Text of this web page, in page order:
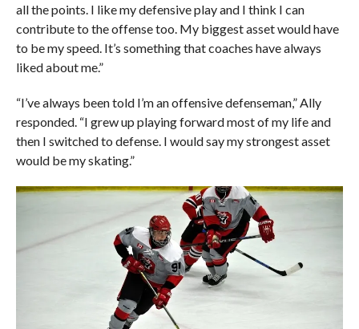
all the points. I like my defensive play and I think I can
contribute to the offense too. My biggest asset would have
to be my speed. It’s something that coaches have always
liked about me.”
“I’ve always been told I’m an offensive defenseman,” Ally
responded. “I grew up playing forward most of my life and
then I switched to defense. I would say my strongest asset
would be my skating.”